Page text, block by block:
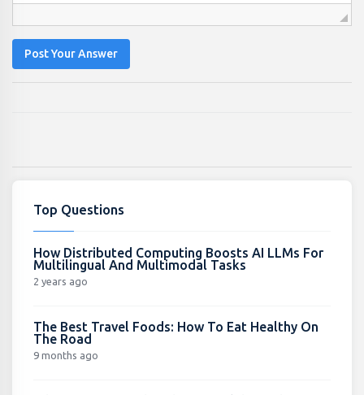
Post Your Answer
Top Questions
How Distributed Computing Boosts AI LLMs For
Multilingual And Multimodal Tasks
2 years ago
The Best Travel Foods: How To Eat Healthy On
The Road
9 months ago